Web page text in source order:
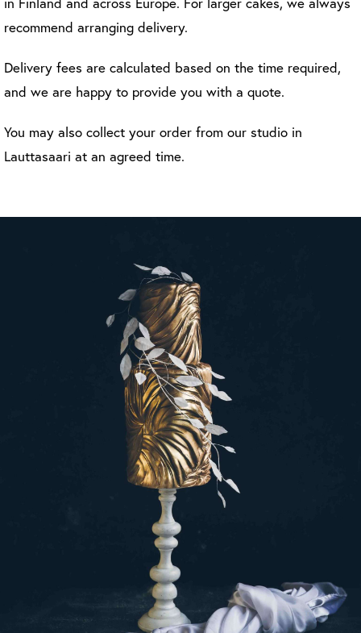
recommend arranging delivery.
Delivery fees are calculated based on the time required,
and we are happy to provide you with a quote.
You may also collect your order from our studio in
Lauttasaari at an agreed time.